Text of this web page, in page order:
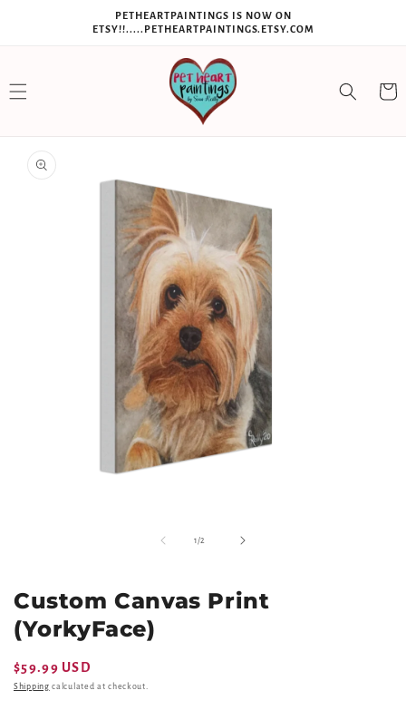
PETHEARTPAINTINGS IS NOW ON
ETSY!!.....PETHEARTPAINTINGS.ETSY.COM
Cart
INFORMATION
1 /
of2
Custom Canvas Print
(YorkyFace)
Regular
price
$59.99 USD
Shipping calculated at checkout.